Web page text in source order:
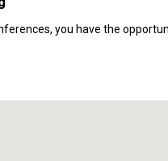
you have the